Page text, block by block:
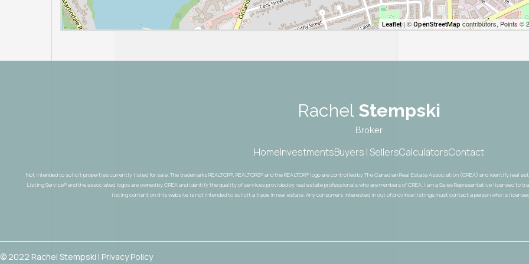
Leaflet| © OpenStreetMap contributors, Points ©
Rachel Stempski
Broker
HomeInvestmentsBuyers | SellersCalculatorsContact
Not intended to solicit properties currently listed for sale. The trademarks REALTOR®, REALTORS® and the REALTOR® logo are controlled by The Canadian Real Estate Association (CREA) and identify real
Listing Service® and the associated logos are owned by CREA and identify the quality of services provided by real estate professionals who are members of CREA. I am a Sales Representative licensed to
listing content on this website is not intended to solicit a trade in real estate. Any consumers interested in out of province listings must contact a person who is
© 2022 Rachel Stempski | Privacy Policy